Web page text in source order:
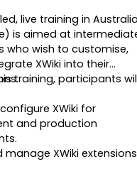
live training in Australia
is aimed at
who wish to customise,
XWiki into their
training, participants
XWiki for
and production
manage XWiki extensions
applications within